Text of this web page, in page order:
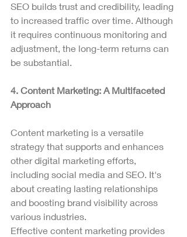
SEO builds trust and credibility, leading
to increased traffic over time. Although
it requires continuous monitoring and
adjustment, the long-term returns can
be substantial.
4. Content Marketing: A Multifaceted
Approach
Content marketing is a versatile
strategy that supports and enhances
other digital marketing efforts,
including social media and SEO. It's
about creating lasting relationships
and boosting brand visibility across
various industries.
Effective content marketing provides